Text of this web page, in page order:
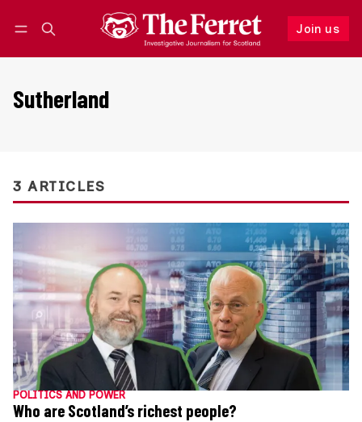
Join us
Follow
Sutherland
3 ARTICLES
POLITICS AND POWER
Who are Scotland’s richest people?